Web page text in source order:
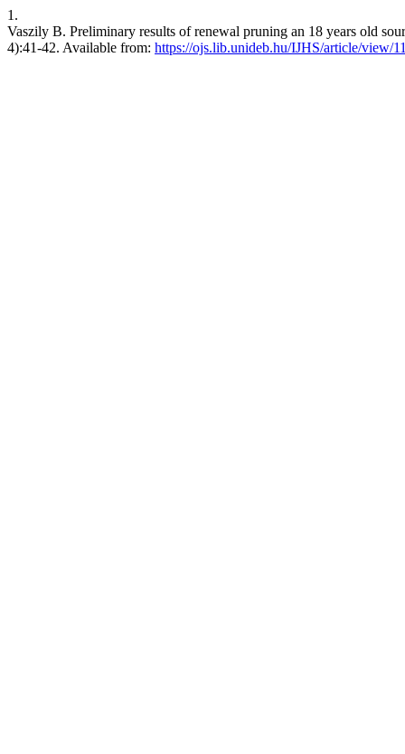
1.
Vaszily B. Preliminary results of renewal pruning an 18 years old
4):41-42. Available from: https://ojs.lib.unideb.hu/IJHS/article/view/